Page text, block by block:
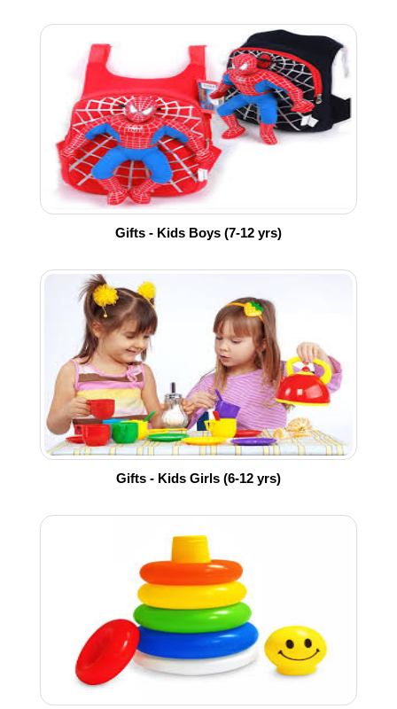
Gifts - Kids Boys (7-12 yrs)
Gifts - Kids Girls (6-12 yrs)